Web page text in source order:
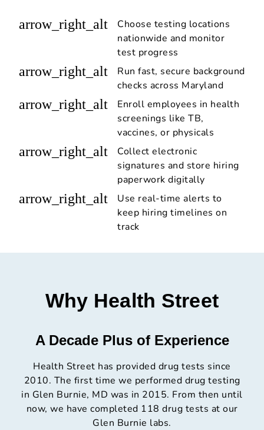
arrow_right_alt
Choose testing locations
nationwide and monitor
test progress
arrow_right_alt
Run fast, secure background
checks across Maryland
arrow_right_alt
Enroll employees in health
screenings like TB,
vaccines, or physicals
arrow_right_alt
Collect electronic
signatures and store hiring
paperwork digitally
arrow_right_alt
Use real-time alerts to
keep hiring timelines on
track
Why Health Street
A Decade Plus of Experience
Health Street has provided drug tests since
2010. The first time we performed drug testing
in Glen Burnie, MD was in 2015. From then until
now, we have completed 118 drug tests at our
Glen Burnie labs.